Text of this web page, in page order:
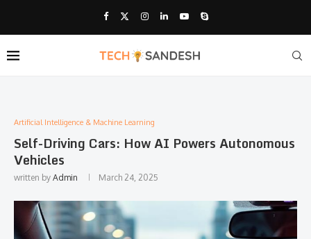
Artificial Intelligence & Machine Learning
Self-Driving Cars: How AI Powers Autonomous
Vehicles
written by Admin March 24, 2025